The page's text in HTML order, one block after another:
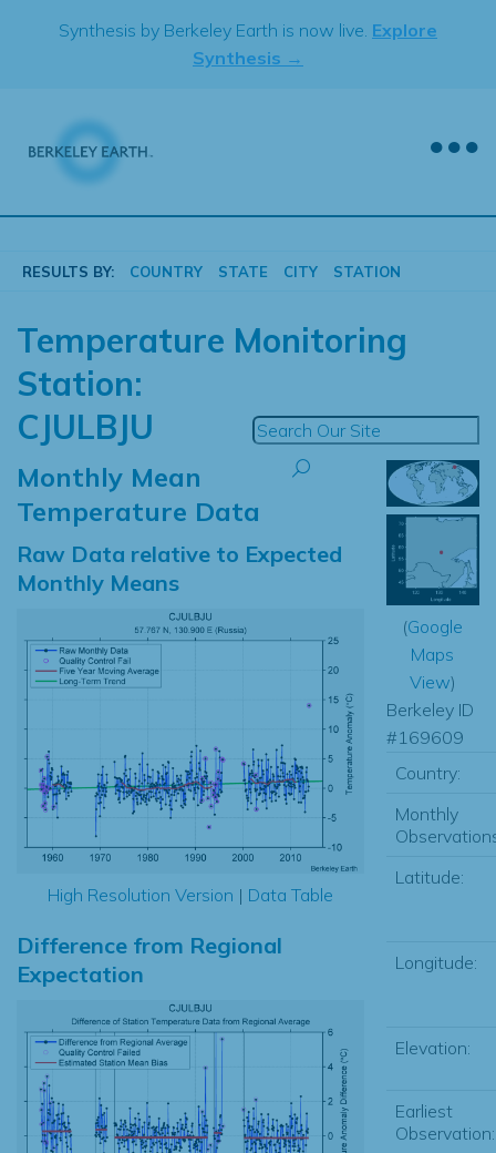
Synthesis by Berkeley Earth is now live. Explore
Synthesis →
RESULTS BY: COUNTRY STATE CITY STATION
Temperature Monitoring
Station:
CJULBJU
Monthly Mean
Temperature Data
Raw Data relative to Expected
Monthly Means
High Resolution Version | Data Table
Difference from Regional
Expectation
(Google
Maps
View)
Berkeley ID
#169609
Country:
Monthly
Latitude:
Longitude:
Elevation:
Earliest
Observation: